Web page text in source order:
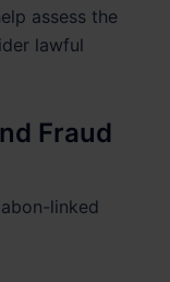
assess the
lawful
Fraud
linked